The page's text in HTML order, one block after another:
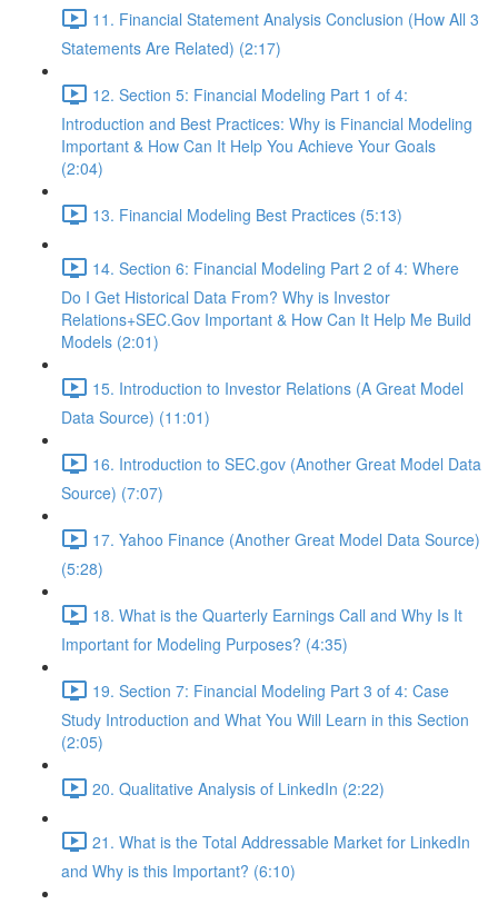
11. Financial Statement Analysis Conclusion (How All 3
Statements Are Related) (2:17)
12. Section 5: Financial Modeling Part 1 of 4:
Introduction and Best Practices: Why is Financial Modeling
Important & How Can It Help You Achieve Your Goals
(2:04)
13. Financial Modeling Best Practices (5:13)
14. Section 6: Financial Modeling Part 2 of 4: Where
Do I Get Historical Data From? Why is Investor
Relations+SEC.Gov Important & How Can It Help Me Build
Models (2:01)
15. Introduction to Investor Relations (A Great Model
Data Source) (11:01)
16. Introduction to SEC.gov (Another Great Model Data
Source) (7:07)
17. Yahoo Finance (Another Great Model Data Source)
(5:28)
18. What is the Quarterly Earnings Call and Why Is It
Important for Modeling Purposes? (4:35)
19. Section 7: Financial Modeling Part 3 of 4: Case
Study Introduction and What You Will Learn in this Section
(2:05)
20. Qualitative Analysis of LinkedIn (2:22)
21. What is the Total Addressable Market for LinkedIn
and Why is this Important? (6:10)